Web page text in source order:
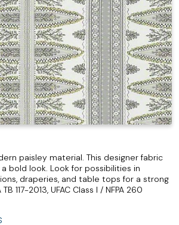
paisley material. This designer fabric
bold look. Look for possibilities in
draperies, and table tops for a strong
117-2013, UFAC Class I / NFPA 260